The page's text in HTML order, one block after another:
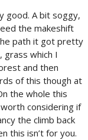
good. A bit soggy,
the makeshift
path it got pretty
which I
and then
of this though at
the whole this
considering if
the climb back
this isn’t for you.